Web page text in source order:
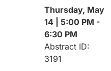
Thursday, May
14 | 5:00 PM -
6:30 PM
Abstract ID:
3191